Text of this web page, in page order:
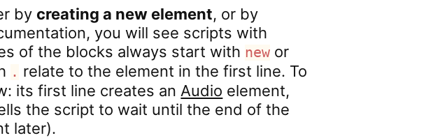
by creating a new element, or by
you will see scripts with
of the blocks always start with new or
. relate to the element in the first line. To
its first line creates an Audio element,
the script to wait until the end of the
later).